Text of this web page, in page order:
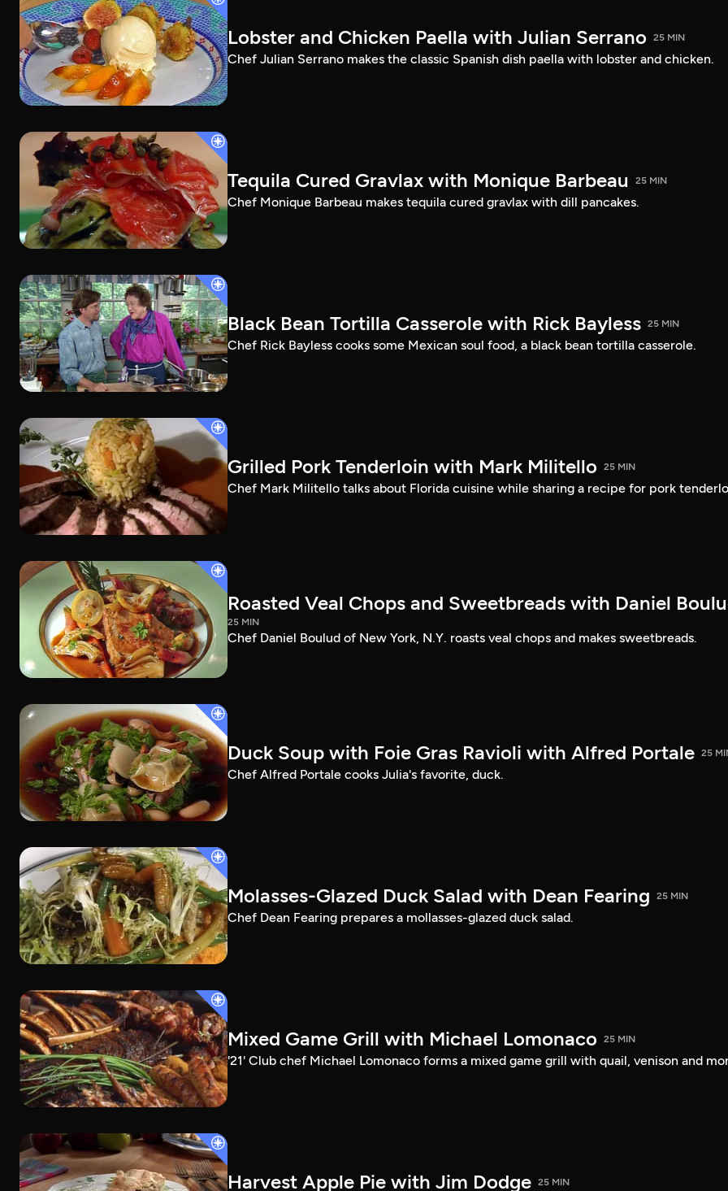
Lobster and Chicken Paella with Julian Serrano 25 MIN
Chef Julian Serrano makes the classic Spanish dish paella with lobster and chicken.
Tequila Cured Gravlax with Monique Barbeau 25 MIN
Chef Monique Barbeau makes tequila cured gravlax with dill pancakes.
Black Bean Tortilla Casserole with Rick Bayless 25 MIN
Chef Rick Bayless cooks some Mexican soul food, a black bean tortilla casserole.
Grilled Pork Tenderloin with Mark Militello 25 MIN
Chef Mark Militello talks about Florida cuisine while sharing a recipe for pork
Roasted Veal Chops and Sweetbreads with Daniel
25 MIN
Chef Daniel Boulud of New York, N.Y. roasts veal chops and makes sweetbreads.
Duck Soup with Foie Gras Ravioli with Alfred Portale 25
Chef Alfred Portale cooks Julia's favorite, duck.
Molasses-Glazed Duck Salad with Dean Fearing 25 MIN
Chef Dean Fearing prepares a mollasses-glazed duck salad.
Mixed Game Grill with Michael Lomonaco 25 MIN
'21' Club chef Michael Lomonaco forms a mixed game grill with quail, venison and
Harvest Apple Pie with Jim Dodge 25 MIN